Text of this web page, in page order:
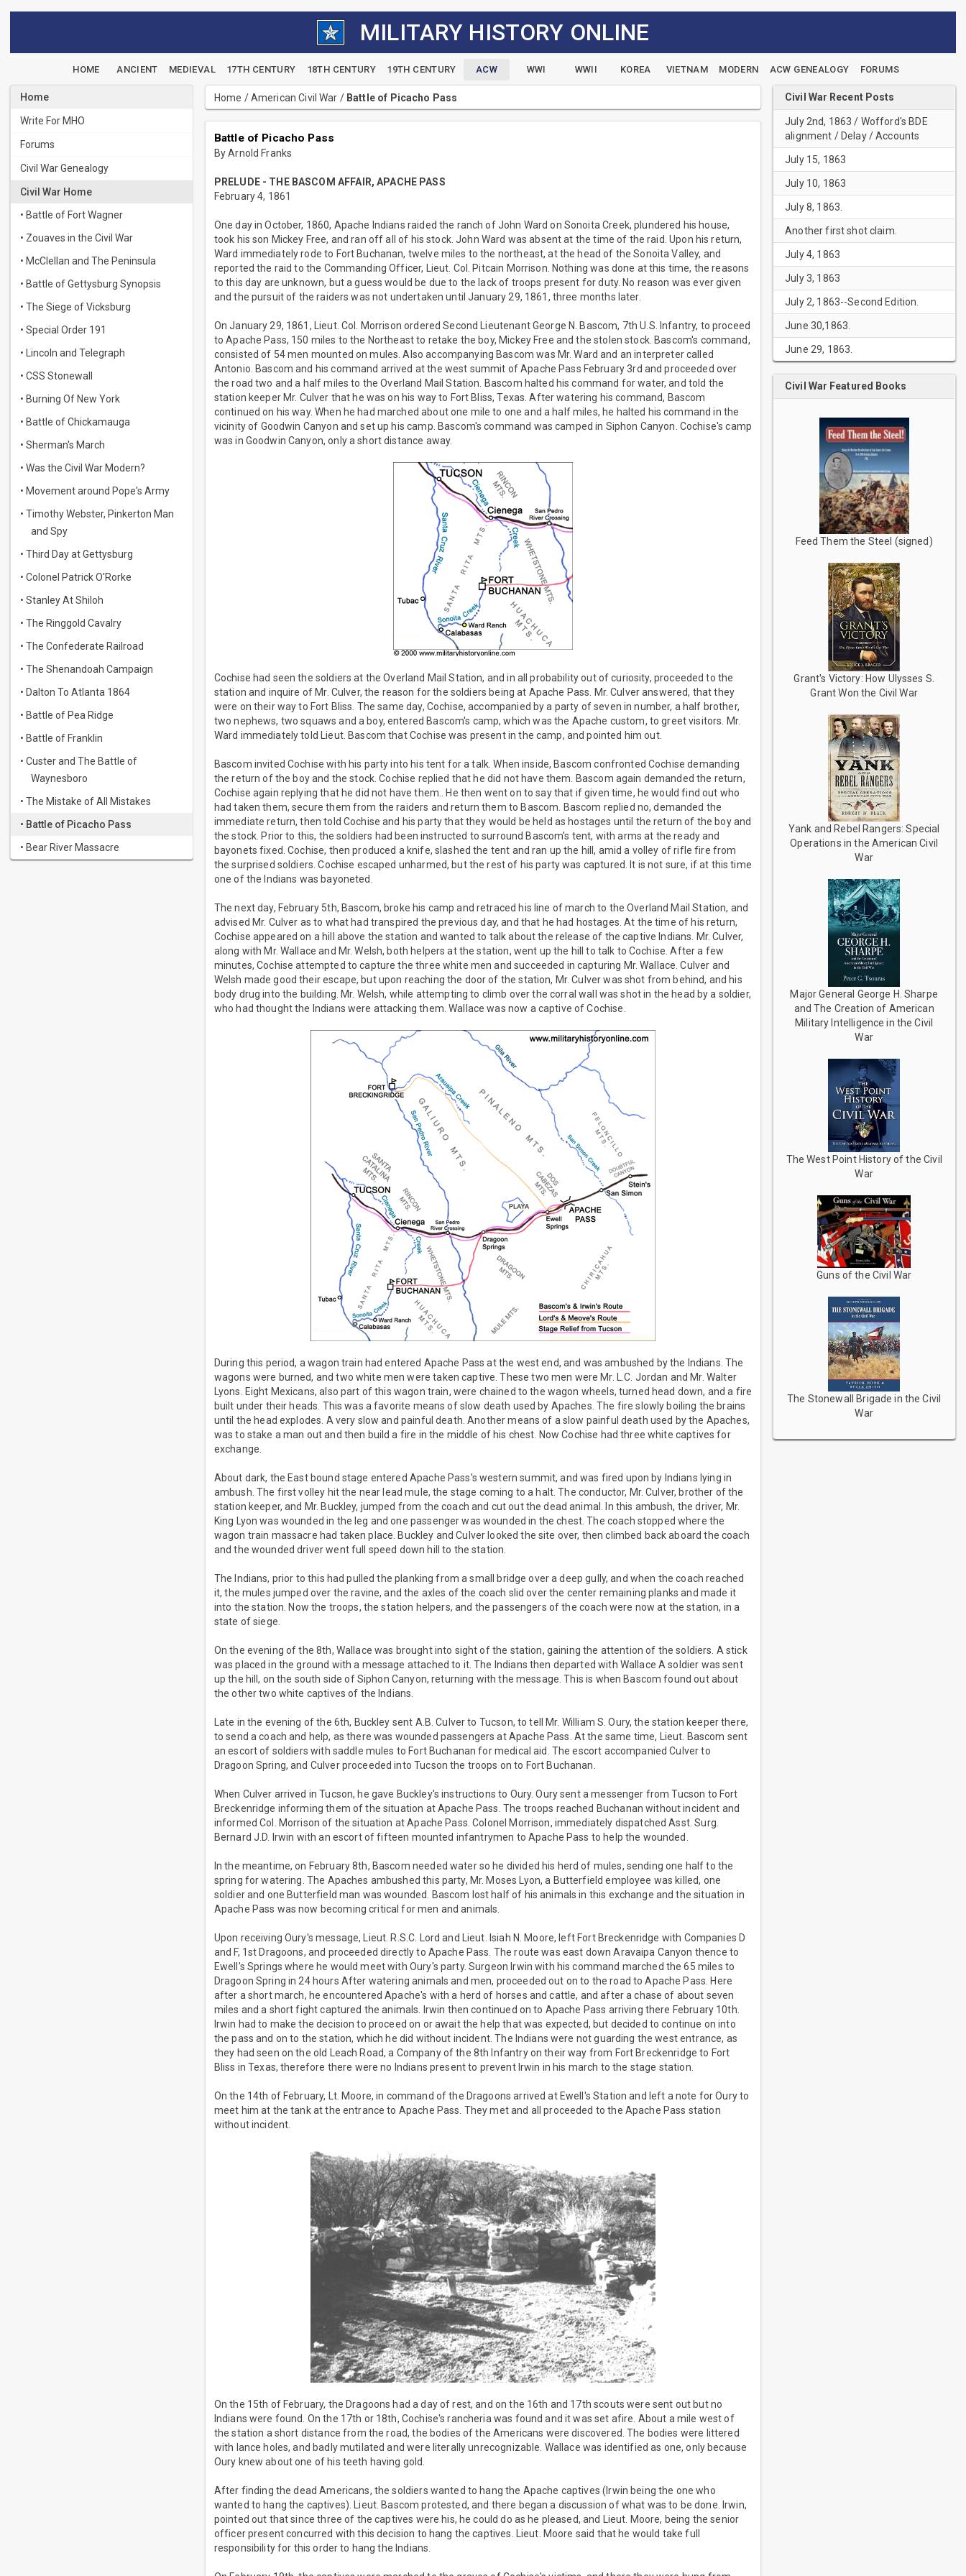
MILITARY HISTORY ONLINE
HOME ANCIENT MEDIEVAL 17TH CENTURY 18TH CENTURY 19TH CENTURY ACW WWI WWII KOREA VIETNAM MODERN ACW GENEALOGY FORUMS
Home
Write For MHO
Forums
Civil War Genealogy
Civil War Home
• Battle of Fort Wagner
• Zouaves in the Civil War
• McClellan and The Peninsula
• Battle of Gettysburg Synopsis
• The Siege of Vicksburg
• Special Order 191
• Lincoln and Telegraph
• CSS Stonewall
• Burning Of New York
• Battle of Chickamauga
• Sherman's March
• Was the Civil War Modern?
• Movement around Pope's Army
• Timothy Webster, Pinkerton Man
and Spy
• Third Day at Gettysburg
• Colonel Patrick O'Rorke
• Stanley At Shiloh
• The Ringgold Cavalry
• The Confederate Railroad
• The Shenandoah Campaign
• Dalton To Atlanta 1864
• Battle of Pea Ridge
• Battle of Franklin
• Custer and The Battle of
Waynesboro
• The Mistake of All Mistakes
• Battle of Picacho Pass
• Bear River Massacre
Home /American Civil War / Battle of Picacho Pass
Battle of Picacho Pass
By Arnold Franks
PRELUDE - THE BASCOM AFFAIR, APACHE PASS
February 4, 1861
One day in October, 1860, Apache Indians raided the ranch of John Ward on Sonoita Creek, plundered his house,
took his son Mickey Free, and ran off all of his stock. John Ward was absent at the time of the raid. Upon his return,
Ward immediately rode to Fort Buchanan, twelve miles to the northeast, at the head of the Sonoita Valley, and
reported the raid to the Commanding Officer, Lieut. Col. Pitcain Morrison. Nothing was done at this time, the reasons
to this day are unknown, but a guess would be due to the lack of troops present for duty. No reason was ever given
and the pursuit of the raiders was not undertaken until January 29, 1861, three months later.
On January 29, 1861, Lieut. Col. Morrison ordered Second Lieutenant George N. Bascom, 7th U.S. Infantry, to proceed
to Apache Pass, 150 miles to the Northeast to retake the boy, Mickey Free and the stolen stock. Bascom's command,
consisted of 54 men mounted on mules. Also accompanying Bascom was Mr. Ward and an interpreter called
Antonio. Bascom and his command arrived at the west summit of Apache Pass February 3rd and proceeded over
the road two and a half miles to the Overland Mail Station. Bascom halted his command for water, and told the
station keeper Mr. Culver that he was on his way to Fort Bliss, Texas. After watering his command, Bascom
continued on his way. When he had marched about one mile to one and a half miles, he halted his command in the
vicinity of Goodwin Canyon and set up his camp. Bascom's command was camped in Siphon Canyon. Cochise's camp
was in Goodwin Canyon, only a short distance away.
Cochise had seen the soldiers at the Overland Mail Station, and in all probability out of curiosity, proceeded to the
station and inquire of Mr. Culver, the reason for the soldiers being at Apache Pass. Mr. Culver answered, that they
were on their way to Fort Bliss. The same day, Cochise, accompanied by a party of seven in number, a half brother,
two nephews, two squaws and a boy, entered Bascom's camp, which was the Apache custom, to greet visitors. Mr.
Ward immediately told Lieut. Bascom that Cochise was present in the camp, and pointed him out.
Bascom invited Cochise with his party into his tent for a talk. When inside, Bascom confronted Cochise demanding
the return of the boy and the stock. Cochise replied that he did not have them. Bascom again demanded the return,
Cochise again replying that he did not have them.. He then went on to say that if given time, he would find out who
had taken them, secure them from the raiders and return them to Bascom. Bascom replied no, demanded the
immediate return, then told Cochise and his party that they would be held as hostages until the return of the boy and
the stock. Prior to this, the soldiers had been instructed to surround Bascom's tent, with arms at the ready and
bayonets fixed. Cochise, then produced a knife, slashed the tent and ran up the hill, amid a volley of rifle fire from
the surprised soldiers. Cochise escaped unharmed, but the rest of his party was captured. It is not sure, if at this time
one of the Indians was bayoneted.
The next day, February 5th, Bascom, broke his camp and retraced his line of march to the Overland Mail Station, and
advised Mr. Culver as to what had transpired the previous day, and that he had hostages. At the time of his return,
Cochise appeared on a hill above the station and wanted to talk about the release of the captive Indians. Mr. Culver,
along with Mr. Wallace and Mr. Welsh, both helpers at the station, went up the hill to talk to Cochise. After a few
minutes, Cochise attempted to capture the three white men and succeeded in capturing Mr. Wallace. Culver and
Welsh made good their escape, but upon reaching the door of the station, Mr. Culver was shot from behind, and his
body drug into the building. Mr. Welsh, while attempting to climb over the corral wall was shot in the head by a soldier,
who had thought the Indians were attacking them. Wallace was now a captive of Cochise.
During this period, a wagon train had entered Apache Pass at the west end, and was ambushed by the Indians. The
wagons were burned, and two white men were taken captive. These two men were Mr. L.C. Jordan and Mr. Walter
Lyons. Eight Mexicans, also part of this wagon train, were chained to the wagon wheels, turned head down, and a fire
built under their heads. This was a favorite means of slow death used by Apaches. The fire slowly boiling the brains
until the head explodes. A very slow and painful death. Another means of a slow painful death used by the Apaches,
was to stake a man out and then build a fire in the middle of his chest. Now Cochise had three white captives for
exchange.
About dark, the East bound stage entered Apache Pass's western summit, and was fired upon by Indians lying in
ambush. The first volley hit the near lead mule, the stage coming to a halt. The conductor, Mr. Culver, brother of the
station keeper, and Mr. Buckley, jumped from the coach and cut out the dead animal. In this ambush, the driver, Mr.
King Lyon was wounded in the leg and one passenger was wounded in the chest. The coach stopped where the
wagon train massacre had taken place. Buckley and Culver looked the site over, then climbed back aboard the coach
and the wounded driver went full speed down hill to the station.
The Indians, prior to this had pulled the planking from a small bridge over a deep gully, and when the coach reached
it, the mules jumped over the ravine, and the axles of the coach slid over the center remaining planks and made it
into the station. Now the troops, the station helpers, and the passengers of the coach were now at the station, in a
state of siege.
On the evening of the 8th, Wallace was brought into sight of the station, gaining the attention of the soldiers. A stick
was placed in the ground with a message attached to it. The Indians then departed with Wallace A soldier was sent
up the hill, on the south side of Siphon Canyon, returning with the message. This is when Bascom found out about
the other two white captives of the Indians.
Late in the evening of the 6th, Buckley sent A.B. Culver to Tucson, to tell Mr. William S. Oury, the station keeper there,
to send a coach and help, as there was wounded passengers at Apache Pass. At the same time, Lieut. Bascom sent
an escort of soldiers with saddle mules to Fort Buchanan for medical aid. The escort accompanied Culver to
Dragoon Spring, and Culver proceeded into Tucson the troops on to Fort Buchanan.
When Culver arrived in Tucson, he gave Buckley's instructions to Oury. Oury sent a messenger from Tucson to Fort
Breckenridge informing them of the situation at Apache Pass. The troops reached Buchanan without incident and
informed Col. Morrison of the situation at Apache Pass. Colonel Morrison, immediately dispatched Asst. Surg.
Bernard J.D. Irwin with an escort of fifteen mounted infantrymen to Apache Pass to help the wounded.
In the meantime, on February 8th, Bascom needed water so he divided his herd of mules, sending one half to the
spring for watering. The Apaches ambushed this party, Mr. Moses Lyon, a Butterfield employee was killed, one
soldier and one Butterfield man was wounded. Bascom lost half of his animals in this exchange and the situation in
Apache Pass was now becoming critical for men and animals.
Upon receiving Oury's message, Lieut. R.S.C. Lord and Lieut. Isiah N. Moore, left Fort Breckenridge with Companies D
and F, 1st Dragoons, and proceeded directly to Apache Pass. The route was east down Aravaipa Canyon thence to
Ewell's Springs where he would meet with Oury's party. Surgeon Irwin with his command marched the 65 miles to
Dragoon Spring in 24 hours After watering animals and men, proceeded out on to the road to Apache Pass. Here
after a short march, he encountered Apache's with a herd of horses and cattle, and after a chase of about seven
miles and a short fight captured the animals. Irwin then continued on to Apache Pass arriving there February 10th.
Irwin had to make the decision to proceed on or await the help that was expected, but decided to continue on into
the pass and on to the station, which he did without incident. The Indians were not guarding the west entrance, as
they had seen on the old Leach Road, a Company of the 8th Infantry on their way from Fort Breckenridge to Fort
Bliss in Texas, therefore there were no Indians present to prevent Irwin in his march to the stage station.
On the 14th of February, Lt. Moore, in command of the Dragoons arrived at Ewell's Station and left a note for Oury to
meet him at the tank at the entrance to Apache Pass. They met and all proceeded to the Apache Pass station
without incident.
On the 15th of February, the Dragoons had a day of rest, and on the 16th and 17th scouts were sent out but no
Indians were found. On the 17th or 18th, Cochise's rancheria was found and it was set afire. About a mile west of
the station a short distance from the road, the bodies of the Americans were discovered. The bodies were littered
with lance holes, and badly mutilated and were literally unrecognizable. Wallace was identified as one, only because
Oury knew about one of his teeth having gold.
After finding the dead Americans, the soldiers wanted to hang the Apache captives (Irwin being the one who
wanted to hang the captives). Lieut. Bascom protested, and there began a discussion of what was to be done. Irwin,
pointed out that since three of the captives were his, he could do as he pleased, and Lieut. Moore, being the senior
officer present concurred with this decision to hang the captives. Lieut. Moore said that he would take full
responsibility for this order to hang the Indians.
Civil War Recent Posts
July 2nd, 1863 / Wofford's BDE
alignment / Delay / Accounts
July 15, 1863
July 10, 1863
July 8, 1863.
Another first shot claim.
July 4, 1863
July 3, 1863
July 2, 1863--Second Edition.
June 30,1863.
June 29, 1863.
Civil War Featured Books
Feed Them the Steel (signed)
Grant's Victory: How Ulysses S.
Grant Won the Civil War
Yank and Rebel Rangers: Special
Operations in the American Civil
War
Major General George H. Sharpe
and The Creation of American
Military Intelligence in the Civil
War
The West Point History of the Civil
War
Guns of the Civil War
The Stonewall Brigade in the Civil
War